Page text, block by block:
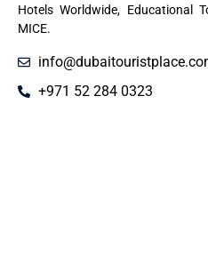
Hotels Worldwide, Educational
MICE.
+971 52 284 0323